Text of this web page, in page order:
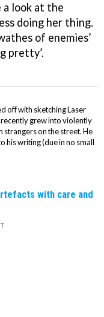
a look at the
doing her thing.
of enemies’
pretty’.
off with sketching Laser
grew into violently
on the street. He
his writing (due in no small
with care and